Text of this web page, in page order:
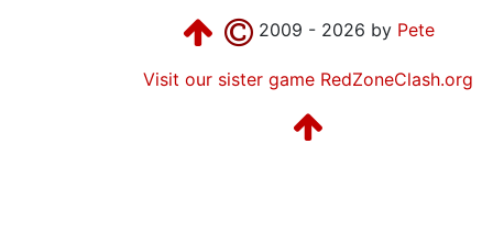
2009 - 2026 by Pete
Visit our sister game RedZoneClash.org